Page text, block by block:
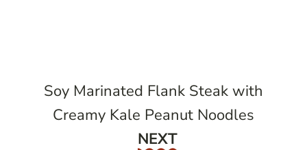
Soy Marinated Flank Steak with
Creamy Kale Peanut Noodles
Next
NEXT